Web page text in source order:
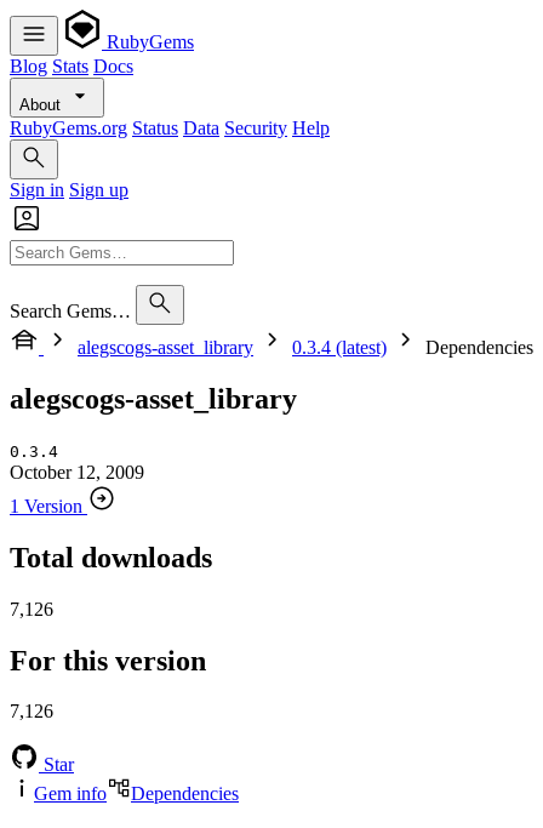
RubyGems
Blog Stats Docs
About
RubyGems.org Status Data Security Help
Sign in Sign up
Search Gems…
alegscogs-asset_library
0.3.4 (latest) Dependencies
alegscogs-asset_library
0.3.4
October 12, 2009
1 Version
Total downloads
7,126
For this version
7,126
Star
Gem info
Dependencies